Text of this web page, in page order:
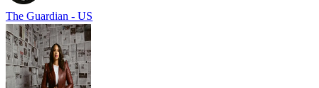
The Guardian - US